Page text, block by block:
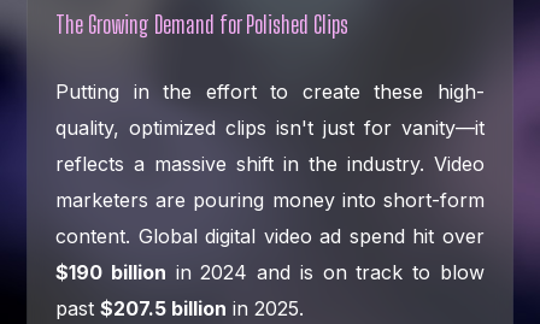
The Growing Demand for Polished Clips
Putting in the effort to create these high-
quality, optimized clips isn't just for vanity—it
reflects a massive shift in the industry. Video
marketers are pouring money into short-form
content. Global digital video ad spend hit over
$190 billion in 2024 and is on track to blow
past$207.5 billion in 2025.